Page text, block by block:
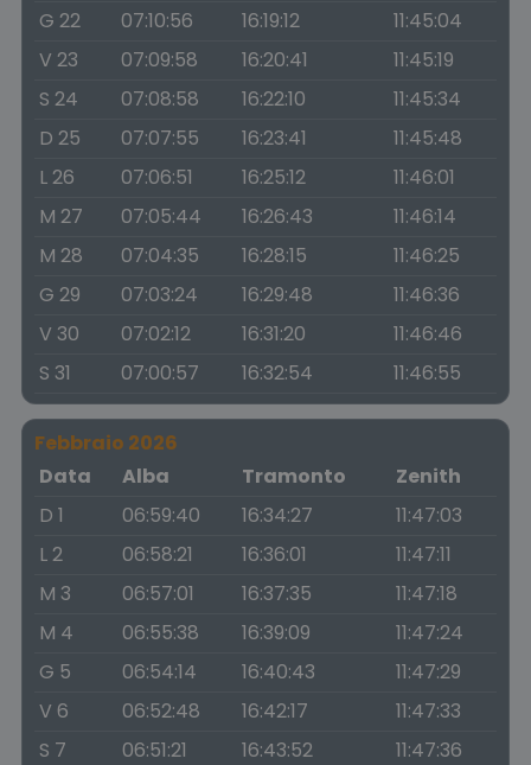
G 22
07:10:56 16:19:12
11:45:04
V 23
07:09:58 16:20:41
11:45:19
S 24
07:08:58 16:22:10
11:45:34
D 25
07:07:55 16:23:41
11:45:48
L 26
07:06:51 16:25:12
11:46:01
M 27
07:05:44 16:26:43
11:46:14
M 28
07:04:35 16:28:15
11:46:25
G 29
07:03:24 16:29:48
11:46:36
V 30
07:02:12 16:31:20
11:46:46
S 31
07:00:57 16:32:54 11:46:55
Febbraio 2026
Data
Alba Tramonto
Zenith
D 1
06:59:40 16:34:27
11:47:03
L 2
06:58:21 16:36:01
11:47:11
M 3
06:57:01 16:37:35
11:47:18
M 4
06:55:38 16:39:09
11:47:24
G 5
06:54:14 16:40:43
11:47:29
V 6
06:52:48 16:42:17
11:47:33
S 7
06:51:21 16:43:52
11:47:36